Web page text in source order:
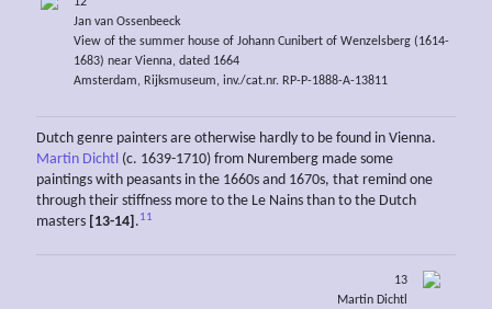
Jan van Ossenbeeck
View of the summer house of Johann Cunibert of Wenzelsberg (1614-
1683) near Vienna, dated 1664
Amsterdam, Rijksmuseum, inv./cat.nr. RP-P-1888-A-13811
Dutch genre painters are otherwise hardly to be found in Vienna.
Martin Dichtl (c. 1639-1710) from Nuremberg made some
paintings with peasants in the 1660s and 1670s, that remind one
through their stiffness more to the Le Nains than to the Dutch
masters [13-14] .11
13
Martin Dichtl